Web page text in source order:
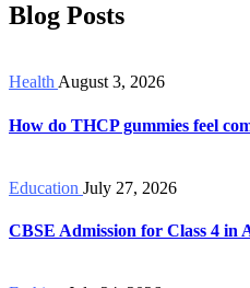
Blog Posts
Health August 3, 2026
How do THCP gummies feel
Education July 27, 2026
CBSE Admission for Class 4 in